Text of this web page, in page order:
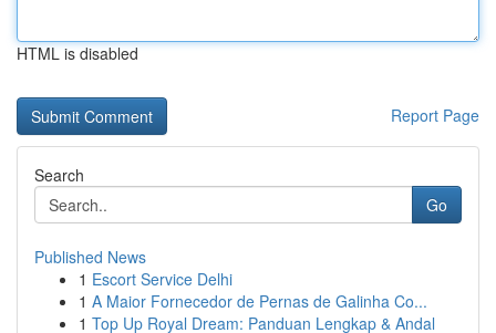
HTML is disabled
Report Page
Search
Go
Published News
1 Escort Service Delhi
1 A Maior Fornecedor de Pernas de Galinha Co...
1 Top Up Royal Dream: Panduan Lengkap & Andal